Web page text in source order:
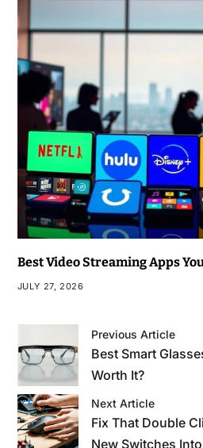
Best Video Streaming Apps
JULY 27, 2026
Previous Article
Best Smart
Worth It?
Next Article
Fix That Double
New Switches